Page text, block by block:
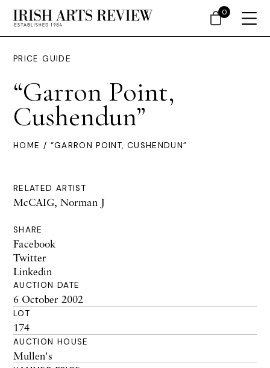
PRICE GUIDE
“Garron Point,
Cushendun”
HOME / “GARRON POINT, CUSHENDUN”
RELATED ARTIST
McCAIG, Norman J
SHARE
Facebook
Twitter
Linkedin
AUCTION DATE
6 October 2002
LOT
174
AUCTION HOUSE
Mullen's
0